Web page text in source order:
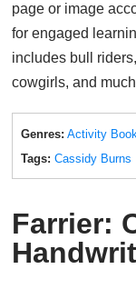
page or image
for engaged
includes bull
cowgirls, and
Genres: Activity Book
Tags: Cassidy Burns
Farrier: